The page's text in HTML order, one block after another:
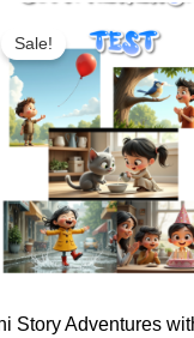
Sale!
Story Adventures
price
was:
R120,00.
Current
price
is:
R0,00.